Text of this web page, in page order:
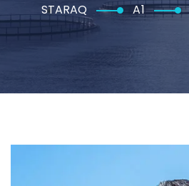
STARAQ A1